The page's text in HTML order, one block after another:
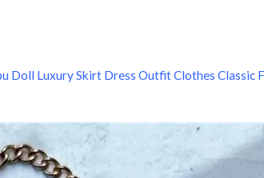
Doll Luxury Skirt Dress Outfit Clothes Classic